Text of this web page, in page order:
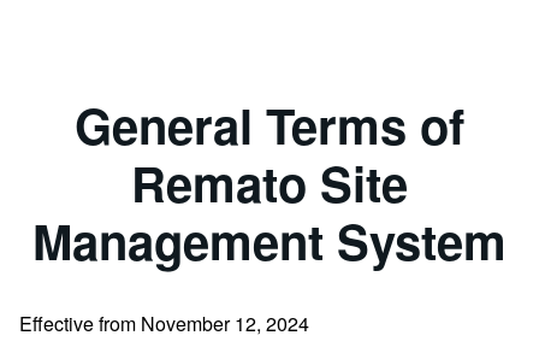
General Terms of
Remato Site
Management System
Effective from November 12, 2024